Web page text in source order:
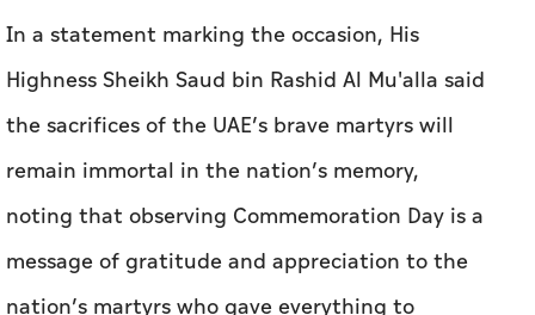
In a statement marking the occasion, His
Highness Sheikh Saud bin Rashid Al Mu'alla said
the sacrifices of the UAE’s brave martyrs will
remain immortal in the nation’s memory,
noting that observing Commemoration Day is a
message of gratitude and appreciation to the
nation’s martyrs who gave everything to